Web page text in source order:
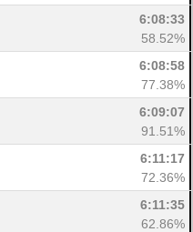
6:08:33
58.52%
6:08:58
77.38%
6:09:07
91.51%
6:11:17
72.36%
6:11:35
62.86%